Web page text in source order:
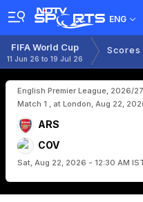
ENG
FIFA World Cup
11 Jun 26 to 19 Jul 26
Scores
English Premier League, 2026/27
Match 1 , at London, Aug 22,
ARS
COV
Sat, Aug 22, 2026 - 12:30 AM